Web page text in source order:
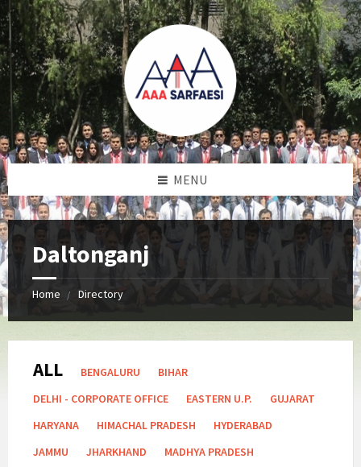
MENU
Daltonganj
Home Directory
Categories:
ALL BENGALURU
BIHAR
DELHI - CORPORATE OFFICE
EASTERN U.P.
GUJARAT
HARYANA
HIMACHAL PRADESH
HYDERABAD
JAMMU
JHARKHAND
MADHYA PRADESH